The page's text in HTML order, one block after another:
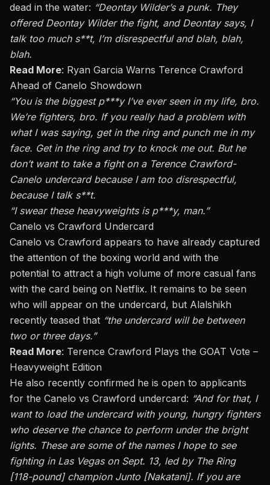
dead in the water: “Deontay Wilder’s a punk. They
offered Deontay Wilder the fight, and Deontay says, I
talk too much s**t, I’m disrespectful and blah, blah,
blah.
Read More: Ryan Garcia Warns Terence Crawford
Ahead of Canelo Showdown
“You is the biggest p***y I’ve ever seen in my life, bro.
We’re fighters, bro. If you reallyhad a problem with
what I was saying, get in the ring and punch me in my
face. Get in the ring and try to knock me out. But he
don’t want to take a fight on a Terence Crawford-
Canelo undercard because I am too disrespectful,
becauseI talk s**t.
“I swear these heavyweights isp***y, man.”
Canelo vs Crawford Undercard
Canelo vs Crawford appears to have already captured
the attention of the boxing world and with the
potential to attract a high volume of more casual fans
with the card being on Netflix. It remains to be seen
who will appear on the undercard, but Alalshikh
recently teased that “the undercard will be between
two or three days.”
Read More: Terence Crawford Plays the GOAT Vote –
Heavyweight Edition
He also recently confirmed he is open to applicants
for the Canelo vs Crawford undercard: “And for that, I
want to load the undercard with young, hungry fighters
who deserve the chance to perform under the bright
lights. These are some of the names I hope to see
fighting in Las Vegas on Sept. 13, led by The Ring
[118-pound] champion Junto [Nakatani]. If you are